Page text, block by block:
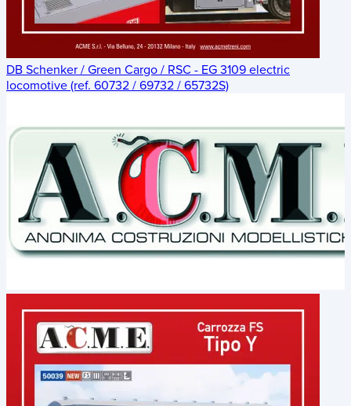
DB Schenker / Green Cargo / RSC - EG 3109 electric
locomotive (ref. 60732 / 69732 / 65732S)